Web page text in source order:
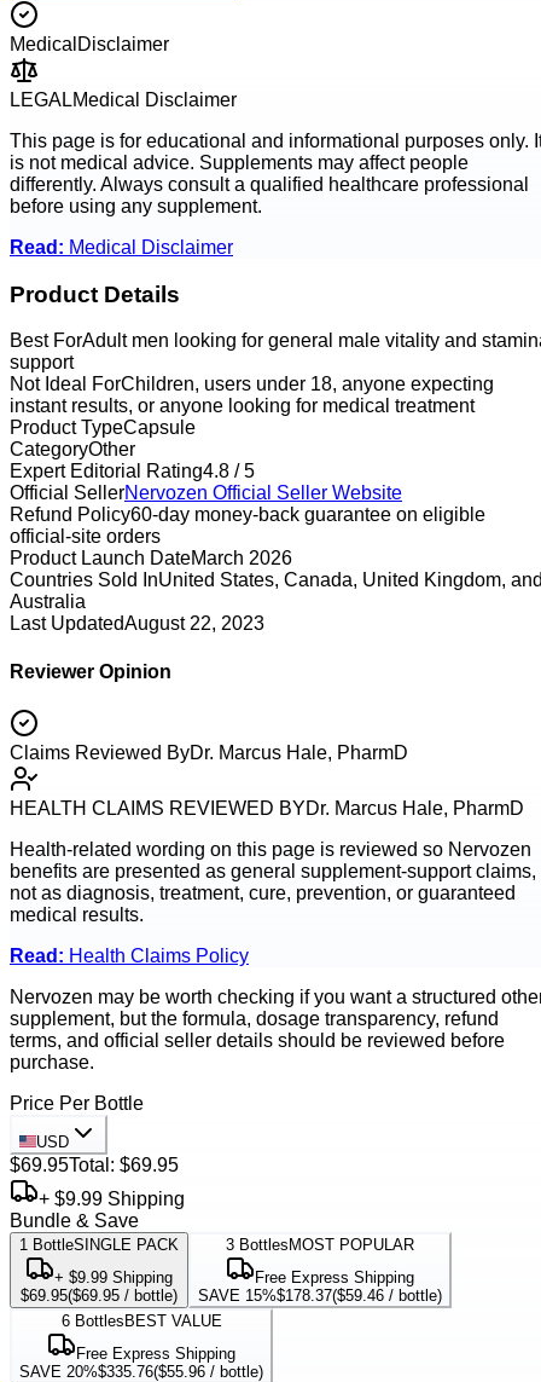
Medical Disclaimer
LEGALMedical Disclaimer
This page is for educational and informational purposes only.
is not medical advice. Supplements may affect people
differently. Always consult a qualified healthcare professional
before using any supplement.
Read: Medical Disclaimer
Product Details
Best ForAdult men looking for general male vitality and
support
Not Ideal ForChildren, users under 18, anyone expecting
instant results, or anyone looking for medical treatment
Product TypeCapsule
CategoryOther
Expert Editorial Rating4.8 / 5
Official SellerNervozen Official Seller Website
Refund Policy60-day money-back guarantee on eligible
official-site orders
Product Launch DateMarch 2026
Countries Sold InUnited States, Canada, United Kingdom,
Australia
Last UpdatedAugust 22, 2023
Reviewer Opinion
Claims Reviewed ByDr. Marcus Hale, PharmD
HEALTH CLAIMS REVIEWED BYDr. Marcus Hale, PharmD
Health-related wording on this page is reviewed so Nervozen
benefits are presented as general supplement-support claims,
not as diagnosis, treatment, cure, prevention, or guaranteed
medical results.
Read: Health Claims Policy
Nervozen may be worth checking if you want a structured
supplement, but the formula, dosage transparency, refund
terms, and official seller details should be reviewed before
purchase.
Price Per Bottle
USD
$69.95Total: $69.95
+ $9.99 Shipping
Bundle & Save
1 BottleSINGLE PACK
+ $9.99 Shipping
$69.95($69.95 / bottle)
3 Bottles MOST POPULAR
Free Express Shipping
SAVE 15%$178.37($59.46 / bottle)
6 Bottles BEST VALUE
Free Express Shipping
SAVE 20%$335.76($55.96 / bottle)